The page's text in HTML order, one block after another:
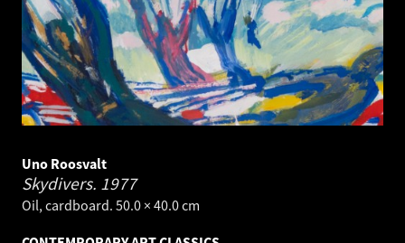
Uno Roosvalt
Skydivers. 1977
Oil, cardboard. 50.0 × 40.0 cm